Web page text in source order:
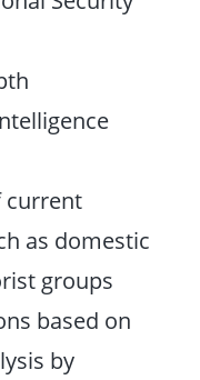
current
as domestic
groups
based on
by